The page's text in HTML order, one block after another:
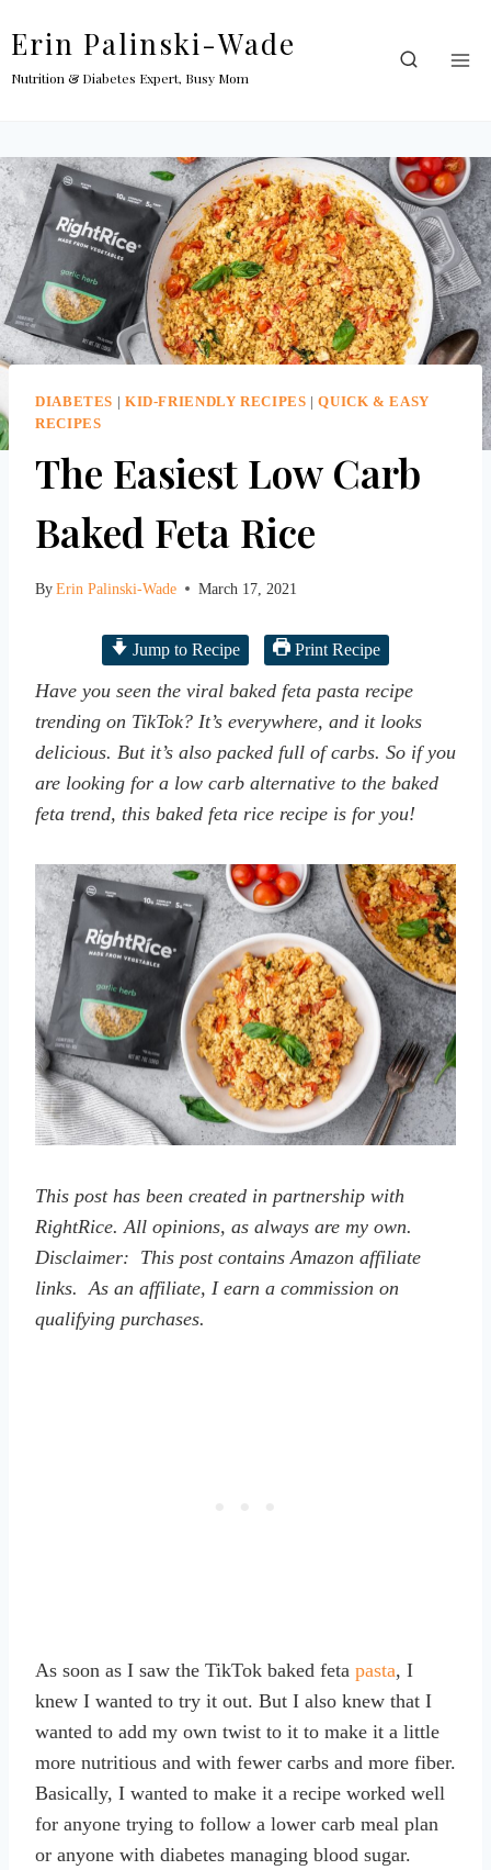
content
Erin Palinski-Wade
Nutrition & Diabetes Expert, Busy Mom
DIABETES KID-FRIENDLY RECIPES |QUICK & EASY
RECIPES
The Easiest Low Carb
Baked Feta Rice
ByErin Palinski-Wade March 17, 2021
Jump to Recipe Print Recipe
Have you seen the viral baked feta pasta recipe
trending on TikTok? It’s everywhere, and it looks
delicious. But it’s also packed full of carbs. So if you
are looking for a low carb alternative to the baked
feta trend, this baked feta rice recipe is for you!
This post has been created in partnership with
RightRice. All opinions, as always are my own.
Disclaimer: This post contains Amazon affiliate
links. As an affiliate, I earn a commission on
qualifying purchases.
As soon as I saw the TikTok baked feta pasta, I
knew I wanted to try it out. But I also knew that I
wanted to add my own twist to it to make it a little
more nutritious and with fewer carbs and more fiber.
Basically, I wanted to make it a recipe worked well
for anyone trying to follow a lower carb meal plan
or anyone with diabetes managing blood sugar.